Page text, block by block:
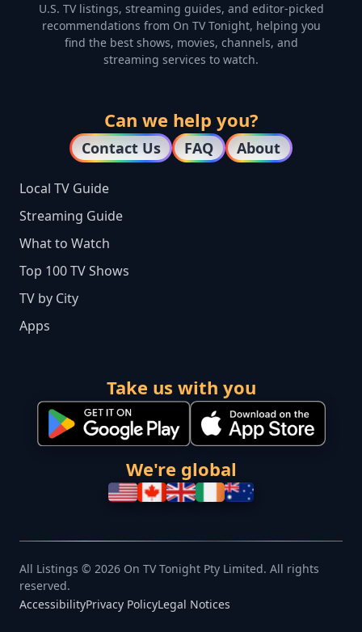
U.S. TV listings, streaming guides, and editor-picked
recommendations from On TV Tonight, helping you
find the best shows, movies, channels, and
streaming services to watch.
Can we help you?
Contact Us FAQ About
Local TV Guide
Streaming Guide
What to Watch
Top 100 TV Shows
TV by City
Apps
Take us with you
We're global
All Listings © 2026 On TV Tonight Pty Limited. All rights
reserved.
AccessibilityPrivacy PolicyLegal Notices